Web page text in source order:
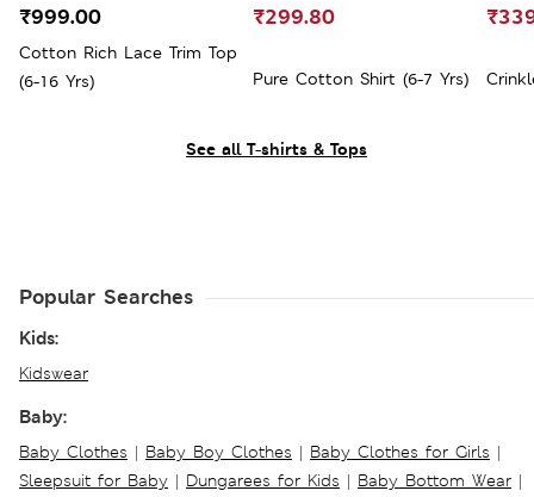
See all T-shirts & Tops
Cotton Rich Lace Trim Top
(6-16 Yrs)
₹999.00
Pure Cotton Shirt (6-7 Yrs)
₹299.80
Popular Searches
Kids:
Kidswear
Baby:
Baby Clothes | Baby Boy Clothes | Baby Clothes for Girls |
Sleepsuit for Baby | Dungarees for Kids | Baby Bottom Wear |